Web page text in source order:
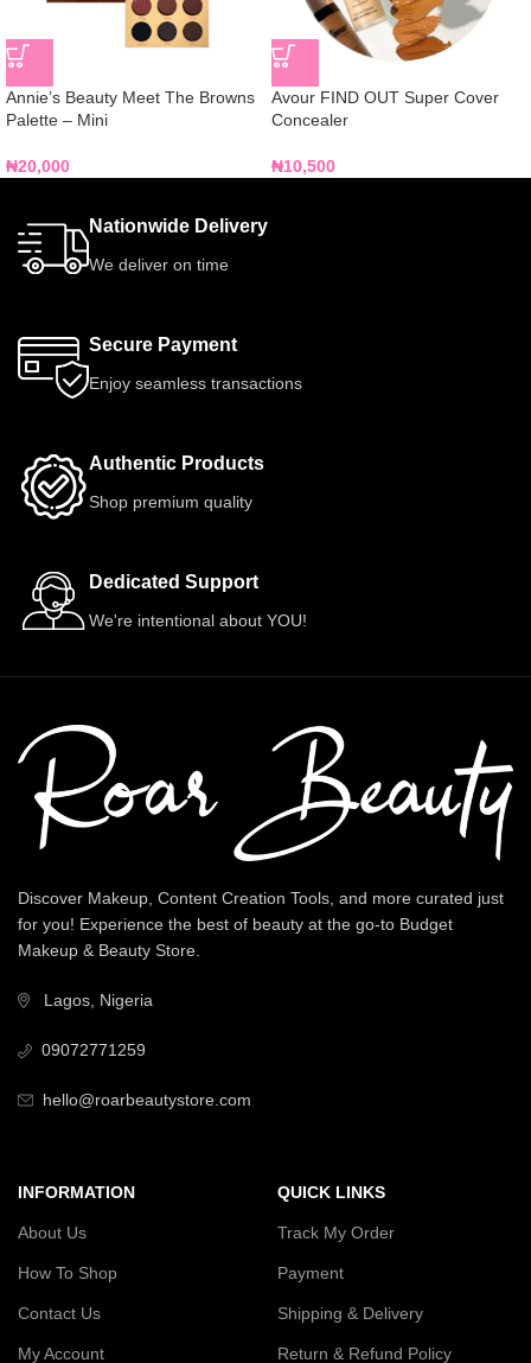
Annie’s Beauty Meet The Browns
Palette – Mini
₦20,000
Avour FIND OUT Super Cover
Concealer
₦10,500
Nationwide Delivery
We deliver on time
Secure Payment
Enjoy seamless transactions
Authentic Products
Shop premium quality
Dedicated Support
We're intentional about YOU!
Discover Makeup, Content Creation Tools, and more curated just
for you! Experience the best of beauty at the go-to Budget
Makeup & Beauty Store.
Lagos, Nigeria
09072771259
hello@roarbeautystore.com
INFORMATION
About Us
How To Shop
Contact Us
My Account
QUICK LINKS
Track My Order
Payment
Shipping & Delivery
Return & Refund Policy